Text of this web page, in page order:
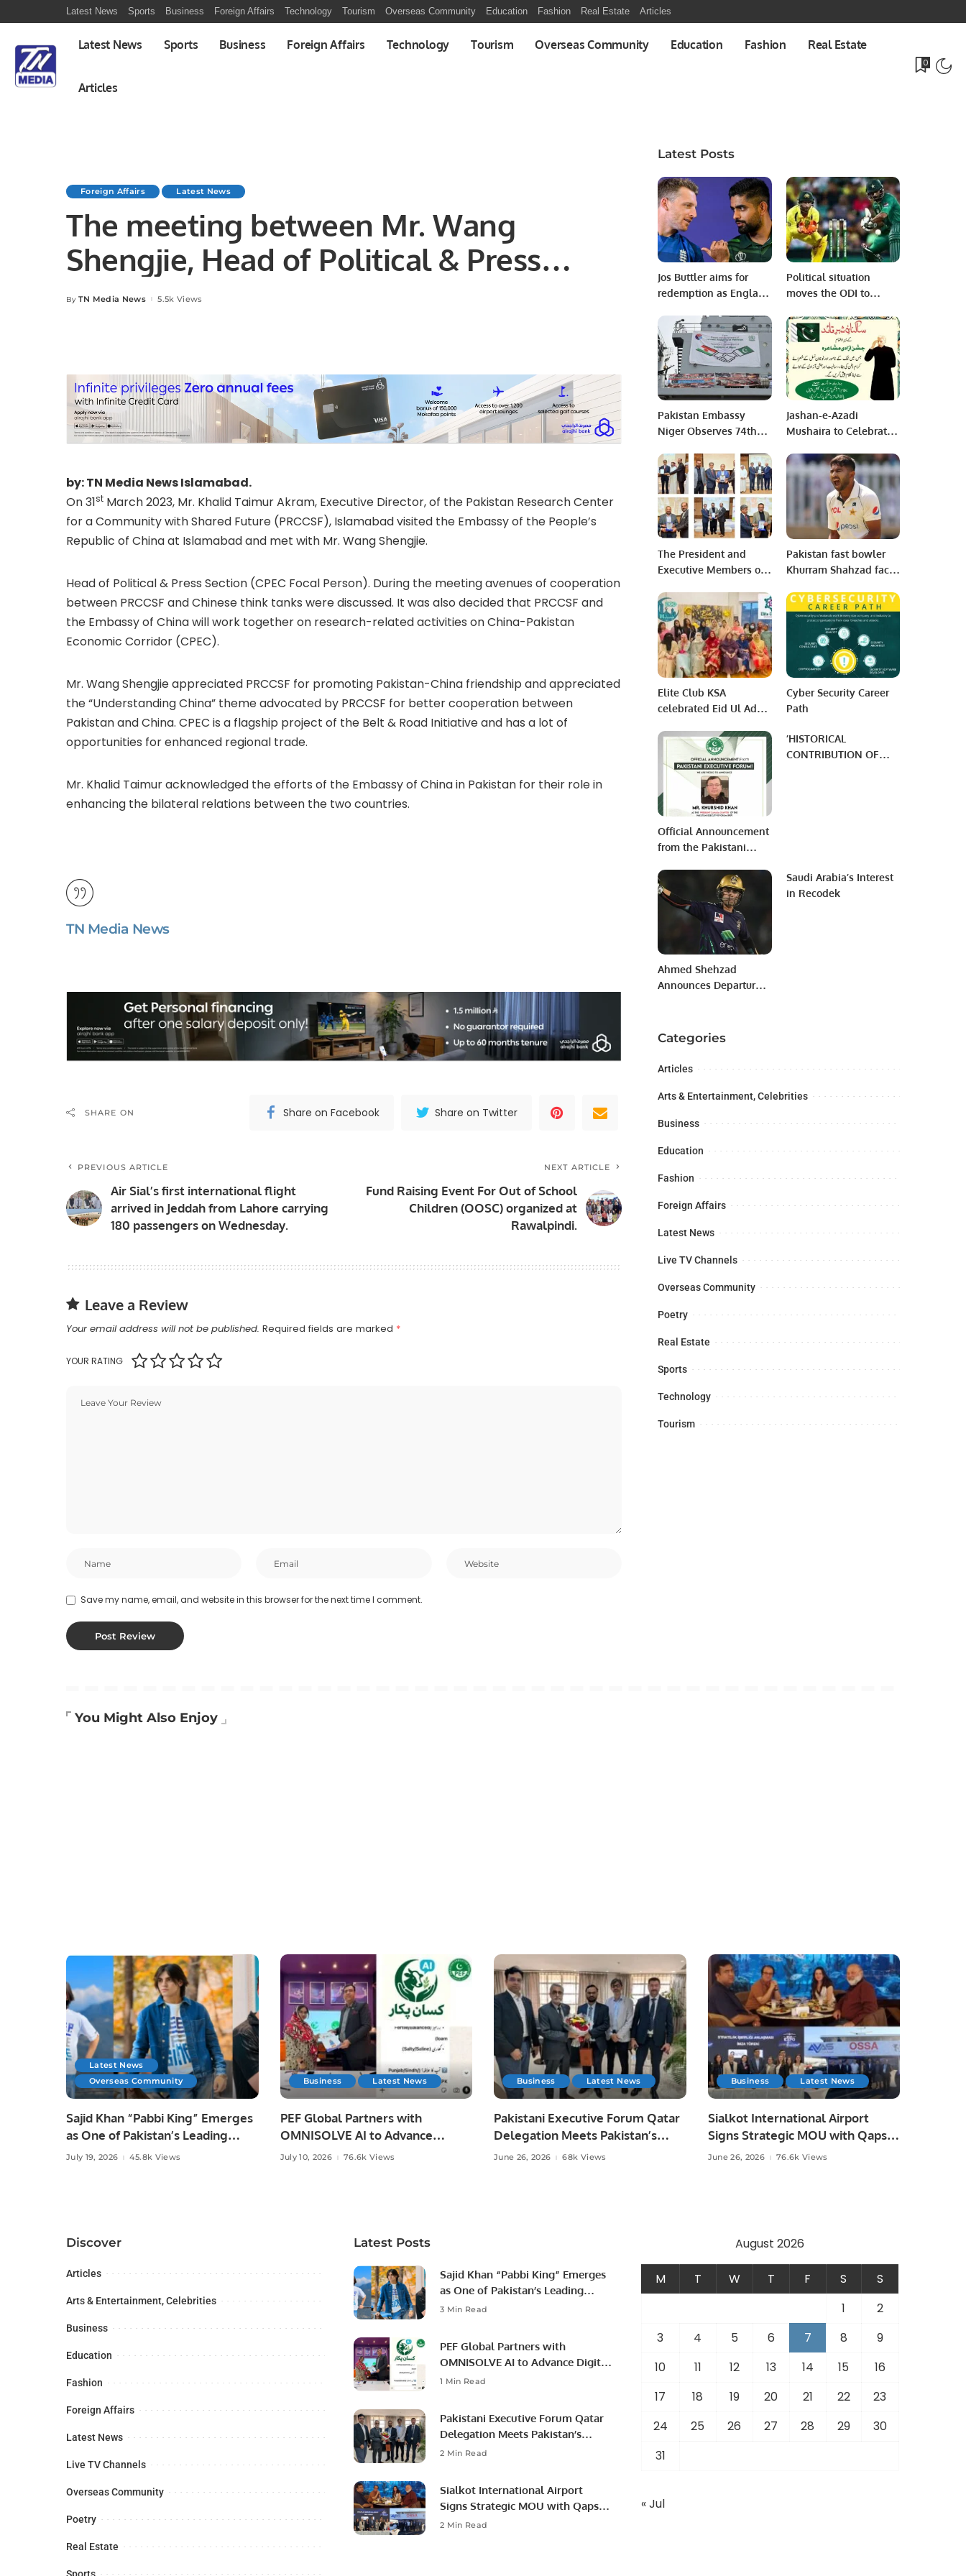
Latest News Sports Business Foreign Affairs Technology Tourism Overseas Community Education Fashion Real Estate Articles
Latest News Sports Business Foreign Affairs Technology Tourism Overseas Community Education Fashion Real Estate
Articles
0
Foreign Affairs Latest News
The meeting between Mr. Wang
Shengjie, Head of Political & Press
Section (CPEC Focal Person), Embassy
ED, PRCCSF
Posted
By TN Media News 5.5k Views
by: TN Media News Islamabad.
On 31st March 2023, Mr. Khalid Taimur Akram, Executive Director, of the Pakistan Research Center
for a Community with Shared Future (PRCCSF), Islamabad visited the Embassy of the People’s
Republic of China at Islamabad and met with Mr. Wang Shengjie.
Head of Political & Press Section (CPEC Focal Person). During the meeting avenues of cooperation
between PRCCSF and Chinese think tanks were discussed. It was also decided that PRCCSF and
the Embassy of China will work together on research-related activities on China-Pakistan
Economic Corridor (CPEC).
Mr. Wang Shengjie appreciated PRCCSF for promoting Pakistan-China friendship and appreciated
the “Understanding China” theme advocated by PRCCSF for better cooperation between
Pakistan and China. CPEC is a flagship project of the Belt & Road Initiative and has a lot of
opportunities for enhanced regional trade.
Mr. Khalid Taimur acknowledged the efforts of the Embassy of China in Pakistan for their role in
enhancing the bilateral relations between the two countries.
TN Media News
SHARE ON Share on Facebook Share on Twitter
PREVIOUS ARTICLE
Air Sial’s first international flight
arrived in Jeddah from Lahore carrying
180 passengers on Wednesday.
NEXT ARTICLE
Fund Raising Event For Out of School
Children (OOSC) organized at
Rawalpindi.
Leave a Review
Your email address will not be published. Required fields are marked *
YOUR RATING
Save my name, email, and website in this browser for the next time I comment.
Latest Posts
Jos Buttler aims for
redemption as England
match against
Pakistan.
Political situation
moves the ODI to
Pakistan Embassy
Niger Observes 74th
Father of Nation.
Jashan-e-Azadi
Mushaira to Celebrate
Karachi.
The President and
Executive Members of
Awareness Get
Together on 20th of
November 2022 for the
first time in Kuwait.
Pakistan fast bowler
Khurram Shahzad faces
Melbourne Test.
Elite Club KSA
celebrated Eid Ul Adha
community event
Cyber Security Career
Path
Official Announcement
from the Pakistani
President Appointed
for PEF Canada Region
’HISTORICAL
CONTRIBUTION OF
Ahmed Shehzad
Announces Departure
Controversy.
Saudi Arabia’s Interest
in Recodek
Categories
Articles
Arts & Entertainment, Celebrities
Business
Education
Fashion
Foreign Affairs
Latest News
Live TV Channels
Overseas Community
Poetry
Real Estate
Sports
Technology
Tourism
You Might Also Enjoy
Latest News
Overseas Community
Sajid Khan “Pabbi King” Emerges
as One of Pakistan’s Leading
Social Media Influencers.
July 19, 2026 45.8k Views
Business Latest News
PEF Global Partners with
OMNISOLVE AI to Advance
Digital Agriculture in Pakistan.
July 10, 2026 76.6k Views
Business Latest News
Pakistani Executive Forum Qatar
Delegation Meets Pakistan’s
Ambassador to Discuss
June 26, 2026 68k Views
Business Latest News
Sialkot International Airport
Signs Strategic MOU with Qapsis
Aviation Türkiye to Modernize
June 26, 2026 76.6k Views
Discover
Articles
Arts & Entertainment, Celebrities
Business
Education
Fashion
Foreign Affairs
Latest News
Live TV Channels
Overseas Community
Poetry
Real Estate
Latest Posts
Sajid Khan “Pabbi King” Emerges
as One of Pakistan’s Leading
Social Media Influencers.
3 Min Read
PEF Global Partners with
OMNISOLVE AI to Advance Digital
Agriculture in Pakistan.
1 Min Read
Pakistani Executive Forum Qatar
Delegation Meets Pakistan’s
Ambassador to Discuss
2 Min Read
Sialkot International Airport
Signs Strategic MOU with Qapsis
Aviation Türkiye to Modernize
2 Min Read
August 2026
M T W T F S
S
1
2
3
4 5 6 7 8
9
10
11 12 13 14 15
16
17
18 19 20 21 22
23
24
25 26 27 28 29
30
31
« Jul